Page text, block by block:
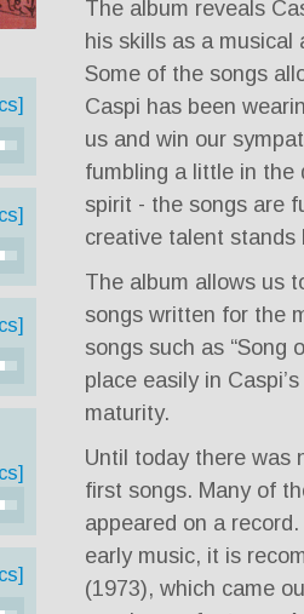
The album reveals
his skills as a musical
Some of the songs
Caspi has been
us and win our
fumbling a little in the
spirit - the songs are
creative talent stands
The album allows us
songs written for the
songs such as “Song
place easily in
maturity.
Until today there was
first songs. Many of
appeared on a
early music, it is
(1973), which came